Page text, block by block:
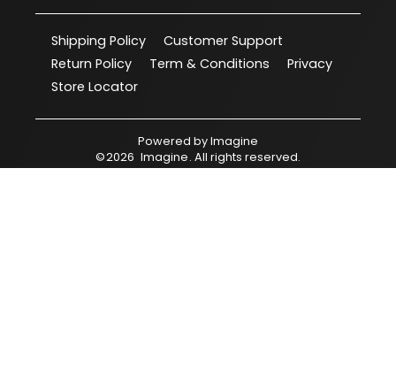
Shipping Policy
Customer Support
Return Policy
Term & Conditions
Privacy
Store Locator
Powered byImagine
©2026 Imagine. All rights reserved.